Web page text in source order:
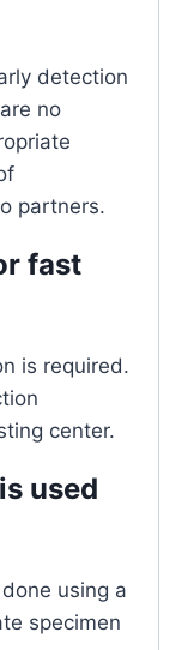
detection
no
partners.
fast
is required.
center.
used
using a
specimen